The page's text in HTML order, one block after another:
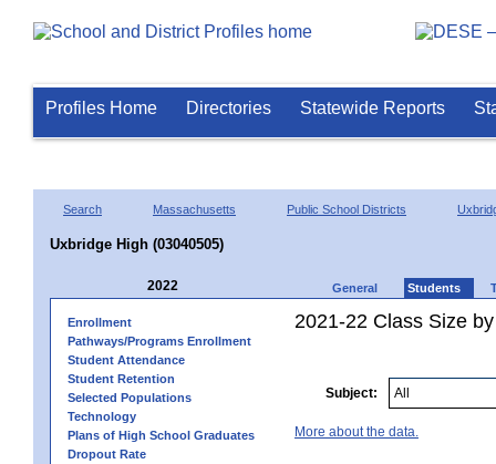
Profiles Home Directories Statewide Reports
Search Massachusetts Public School Districts
Uxbridge High (03040505)
2022 General Students
Enrollment
Pathways/Programs Enrollment
Student Attendance
Student Retention
Selected Populations
Technology
Plans of High School Graduates
Dropout Rate
2021-22 Class Size
Subject:
More about the data.